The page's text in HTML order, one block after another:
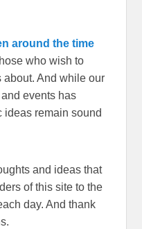
around the time
who wish to
about. And while our
events has
ideas remain sound
and ideas that
of this site to the
day. And thank